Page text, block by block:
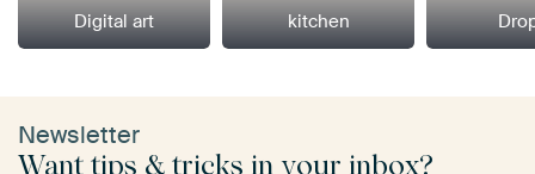
Digital art kitchen
Newsletter
Want tips & tricks in your inbox?